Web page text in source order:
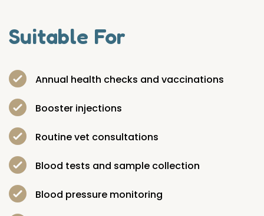
Suitable For
Annual health checks and vaccinations
Booster injections
Routine vet consultations
Blood tests and sample collection
Blood pressure monitoring